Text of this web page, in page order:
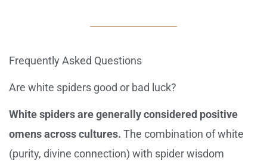
Frequently Asked Questions
Are white spiders good or bad luck?
White spiders are generally considered positive
omens across cultures. The combination of white
(purity, divine connection) with spider wisdom